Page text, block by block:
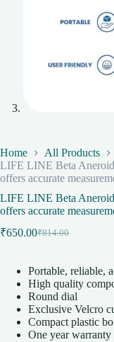
Home
All Products
LIFE LINE Beta
offers accurate
LIFE LINE Beta
offers accurate
₹814.00
Original
₹814.00.
₹650.00Current
₹650.00.
Portable, reliable,
High quality
Round dial
Exclusive Velcro
Compact plastic
One year warranty